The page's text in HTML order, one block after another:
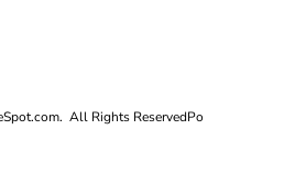
All Rights ReservedPo